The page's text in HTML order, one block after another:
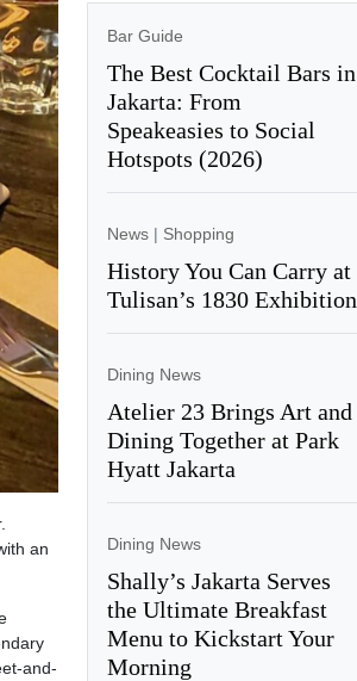
an
and-
Bar Guide
The Best Cocktail Bars in
Jakarta: From
Speakeasies to Social
Hotspots (2026)
News| Shopping
History You Can Carry at
Tulisan’s 1830 Exhibition
Dining News
Atelier 23 Brings Art and
Dining Together at Park
Hyatt Jakarta
Dining News
Shally’s Jakarta Serves
the Ultimate Breakfast
Menu to Kickstart Your
Morning